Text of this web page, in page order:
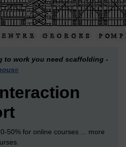
to work you need scaffolding -
e
50% for online courses ... more